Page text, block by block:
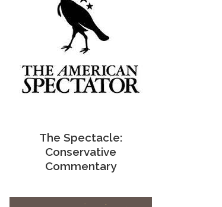
The Spectacle:
Conservative
Commentary